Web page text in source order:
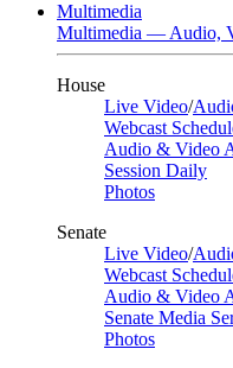
Multimedia
Multimedia — Audio,
House
Live Video/
Webcast
Audio & Video
Session Daily
Photos
Senate
Live Video/
Webcast
Audio & Video
Senate Media
Photos